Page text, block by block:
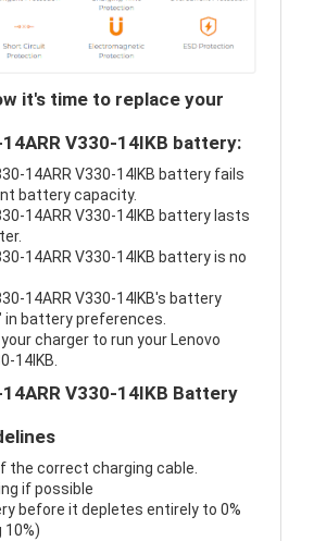
it's time to replace your
V330-14IKB battery:
14ARR V330-14IKB battery fails
battery capacity.
14ARR V330-14IKB battery lasts
14ARR V330-14IKB battery is no
14ARR V330-14IKB's battery
battery preferences.
charger to run your Lenovo
14IKB.
V330-14IKB Battery
the correct charging cable.
if possible
before it depletes entirely to 0%